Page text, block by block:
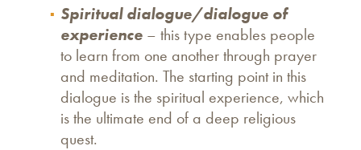
Spiritual dialogue/dialogue of
experience – this type enables people
to learn from one another through prayer
and meditation. The starting point in this
dialogue is the spiritual experience, which
is the ultimate end of a deep religious
quest.